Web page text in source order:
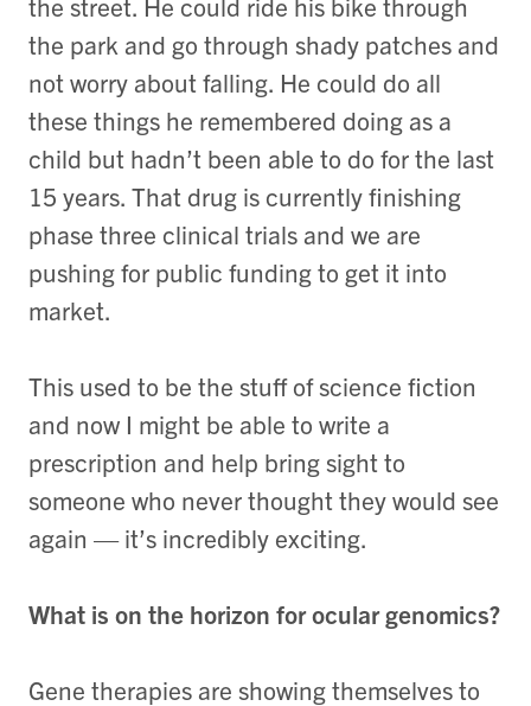
the park and go through shady patches and
not worry about falling. He could do all
these things he remembered doing as a
child but hadn’t been able to do for the last
15 years. That drug is currently finishing
phase three clinical trials and we are
pushing for public funding to get it into
market.
This used to be the stuff of science fiction
and now I might be able to write a
prescription and help bring sight to
someone who never thought they would see
again — it’s incredibly exciting.
What is on the horizon for ocular genomics?
Gene therapies are showing themselves to